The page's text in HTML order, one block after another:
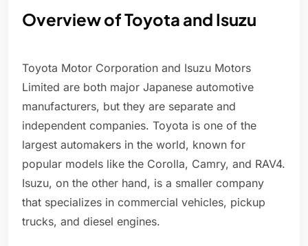
Overview of Toyota and Isuzu
Toyota Motor Corporation and Isuzu Motors
Limited are both major Japanese automotive
manufacturers, but they are separate and
independent companies. Toyota is one of the
largest automakers in the world, known for
popular models like the Corolla, Camry, and RAV4.
Isuzu, on the other hand, is a smaller company
that specializes in commercial vehicles, pickup
trucks, and diesel engines.